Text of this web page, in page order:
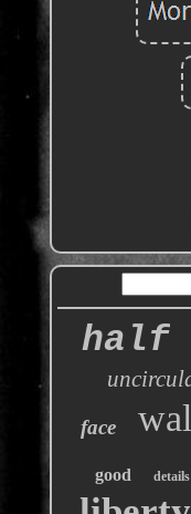
half
face
good details